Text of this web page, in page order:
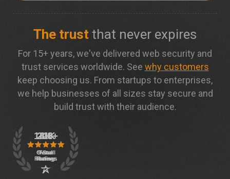
The trust that never expires
For 15+ years, we've delivered web security and
trust services worldwide. See why customers
keep choosing us. From startups to enterprises,
we help businesses of all sizes stay secure and
build trust with their audience.